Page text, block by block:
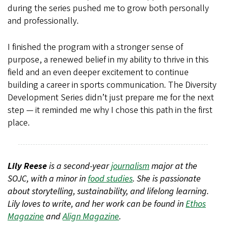
during the series pushed me to grow both personally
and professionally.
I finished the program with a stronger sense of
purpose, a renewed belief in my ability to thrive in this
field and an even deeper excitement to continue
building a career in sports communication. The Diversity
Development Series didn’t just prepare me for the next
step — it reminded me why I chose this path in the first
place.
Lily Reeseis a second-yearjournalismmajor at the
SOJC, with a minor infood studies. She is passionate
about storytelling, sustainability, and lifelong learning.
Lily loves to write, and her work can be found inEthos
Magazine andAlign Magazine.